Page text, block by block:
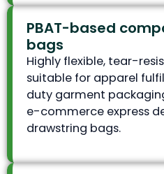
PBAT-based
bags
Highly flexible, tear-
suitable for apparel
duty garment
e-commerce express
drawstring bags.